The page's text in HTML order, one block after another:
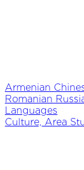
Armenian
Romanian
Languages
Culture, Area